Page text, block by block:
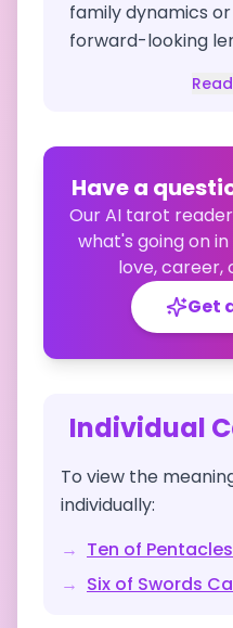
family dynamics
forward-looking
Have a
Our AI tarot
what's going on
love, career,
Get
Individual
To view the
individually:
→ Ten of Pentacles
→ Six of Swords